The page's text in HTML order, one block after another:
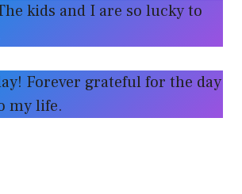
kids and I are so lucky to
Forever grateful for the day
my life.